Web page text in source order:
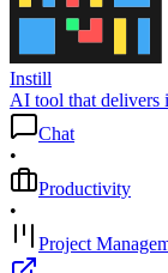
Instill
AI tool that delivers
Chat
•
Productivity
•
Project